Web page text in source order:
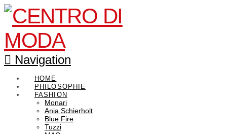
Navigation
HOME
PHILOSOPHIE
FASHION
Monari
Ania Schierholt
Blue Fire
Tuzzi